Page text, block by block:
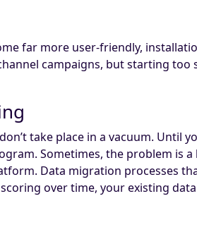
far more user-friendly,
campaigns, but starting
take place in a vacuum.
Sometimes, the problem is
Data migration processes
over time, your existing